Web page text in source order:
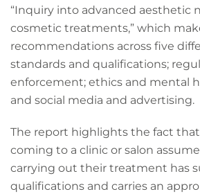
“Inquiry into advanced aesthetic
cosmetic treatments,” which
recommendations across five
standards and qualifications;
enforcement; ethics and mental
and social media and advertising.
The report highlights the fact
coming to a clinic or salon
carrying out their treatment has
qualifications and carries an